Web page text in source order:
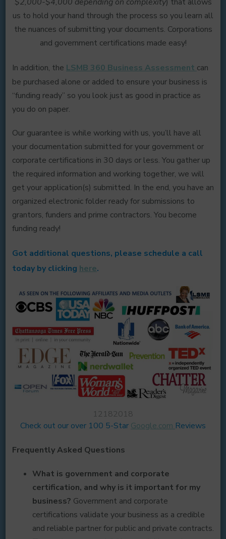
$2,000-$4,000 depending on complexity) that allows
us to hold your hand through the process so you learn all
the nuances of submitting your documents. Corporations
and government certifications made easy!
In addition, the LSMB 360 Business Assessmentcan
be purchased alone or added to ensure your business is
“funding ready” so you look just as good in practice as
you do on paper.
Our guarantee is while working with us, you’ll have all
your documentation submitted for your government or
corporate certifications in 30 days or less. You gather up
the required information and working together, we will
get your application(s) submitted. In the end, you have an
organized electronic folder ready for submissions to
grantors, funders and prime contractors. You become
funding ready!
Got additional questions, please schedule a call
today by clicking here.
12182018
Check out our over 100 5-StarGoogle.comReviews
Frequently Asked Questions
What is government and corporate
certification, and why is it important for my
business? Government and corporate
certifications validate your business as a credible
and reliable partner for public and private contracts.